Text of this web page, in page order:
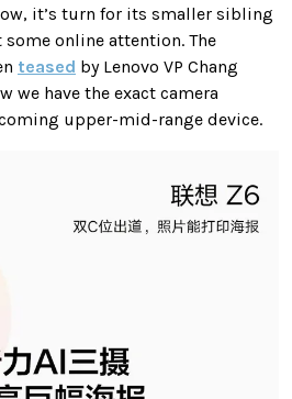
it’s turn for its smaller sibling
some online attention. The
teased by Lenovo VP Chang
we have the exact camera
upper-mid-range device.